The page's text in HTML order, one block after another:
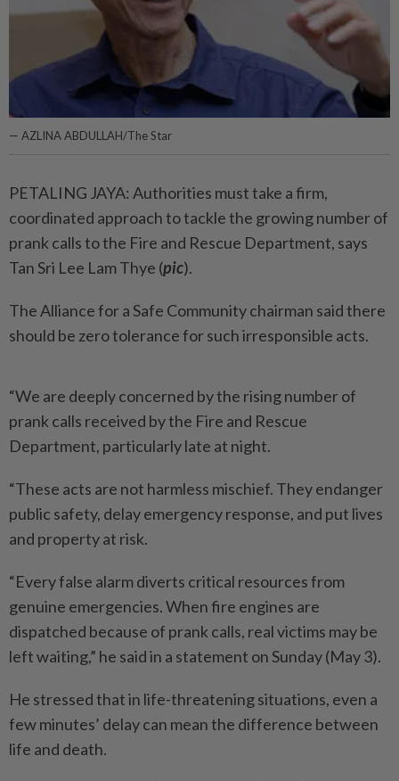
— AZLINA ABDULLAH/The Star
PETALING JAYA: Authorities must take a firm,
coordinated approach to tackle the growing number of
prank calls to the Fire and Rescue Department, says
Tan Sri Lee Lam Thye (pic).
The Alliance for a Safe Community chairman said there
should be zero tolerance for such irresponsible acts.
“We are deeply concerned by the rising number of
prank calls received by the Fire and Rescue
Department, particularly late at night.
“These acts are not harmless mischief. They endanger
public safety, delay emergency response, and put lives
and property at risk.
“Every false alarm diverts critical resources from
genuine emergencies. When fire engines are
dispatched because of prank calls, real victims may be
left waiting,” he said in a statement on Sunday (May 3).
He stressed that in life-threatening situations, even a
few minutes’ delay can mean the difference between
life and death.